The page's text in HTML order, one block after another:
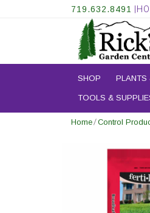
719.632.8491
SHOP PLANTS
TOOLS &
Home/Control